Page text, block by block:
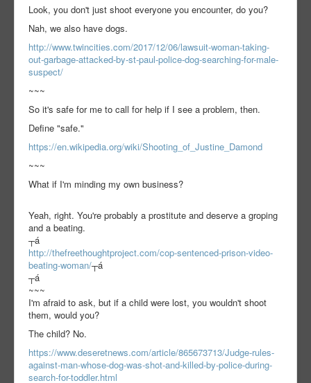
Look, you don't just shoot everyone you encounter, do you?
Nah, we also have dogs.
http://www.twincities.com/2017/12/06/lawsuit-woman-taking-
out-garbage-attacked-by-st-paul-police-dog-searching-for-male-
suspect/
~~~
So it's safe for me to call for help if I see a problem, then.
Define "safe."
https://en.wikipedia.org/wiki/Shooting_of_Justine_Damond
~~~
What if I'm minding my own business?
Yeah, right. You're probably a prostitute and deserve a groping
and a beating.
┬á
http://thefreethoughtproject.com/cop-sentenced-prison-video-
beating-woman/┬á
┬á
~~~
I'm afraid to ask, but if a child were lost, you wouldn't shoot
them, would you?
The child? No.
https://www.deseretnews.com/article/865673713/Judge-rules-
against-man-whose-dog-was-shot-and-killed-by-police-during-
search-for-toddler.html